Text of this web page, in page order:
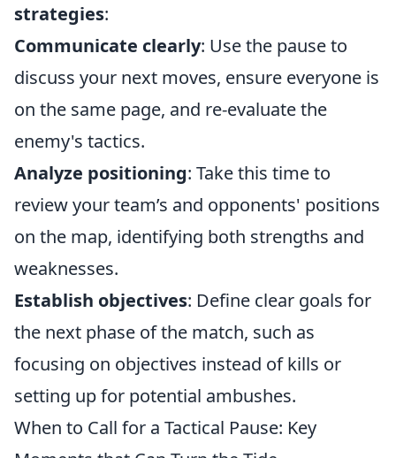
strategies:
Communicate clearly: Use the pause to
discuss your next moves, ensure everyone is
on the same page, and re-evaluate the
enemy's tactics.
Analyze positioning: Take this time to
review your team’s and opponents' positions
on the map, identifying both strengths and
weaknesses.
Establish objectives: Define clear goals for
the next phase of the match, such as
focusing on objectives instead of kills or
setting up for potential ambushes.
When to Call for a Tactical Pause: Key